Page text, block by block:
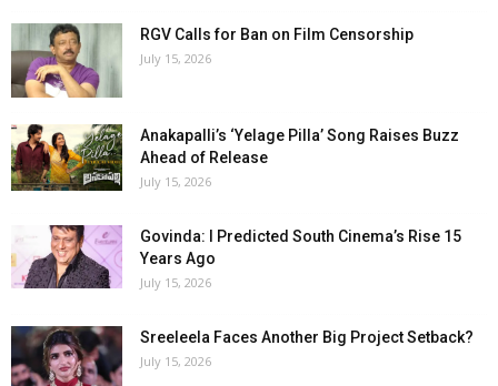
RGV Calls for Ban on Film Censorship
July 15, 2026
Anakapalli’s ‘Yelage Pilla’ Song Raises Buzz
Ahead of Release
July 15, 2026
Govinda: I Predicted South Cinema’s Rise 15
Years Ago
July 15, 2026
Sreeleela Faces Another Big Project Setback?
July 15, 2026